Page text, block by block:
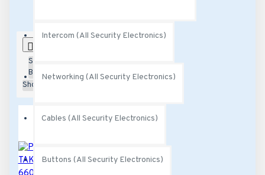
Intercom (All Security Electronics)
Networking (All Security Electronics)
Cables (All Security Electronics)
Buttons (All Security Electronics)
Sort
By:
Show: